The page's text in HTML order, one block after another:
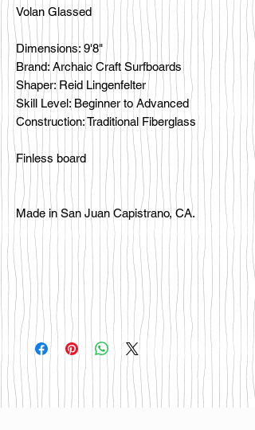
Volan Glassed
Dimensions: 9'8"
Brand: Archaic Craft Surfboards
Shaper: Reid Lingenfelter
Skill Level: Beginner to Advanced
Construction: Traditional Fiberglass
Finless board
Made in San Juan Capistrano, CA.